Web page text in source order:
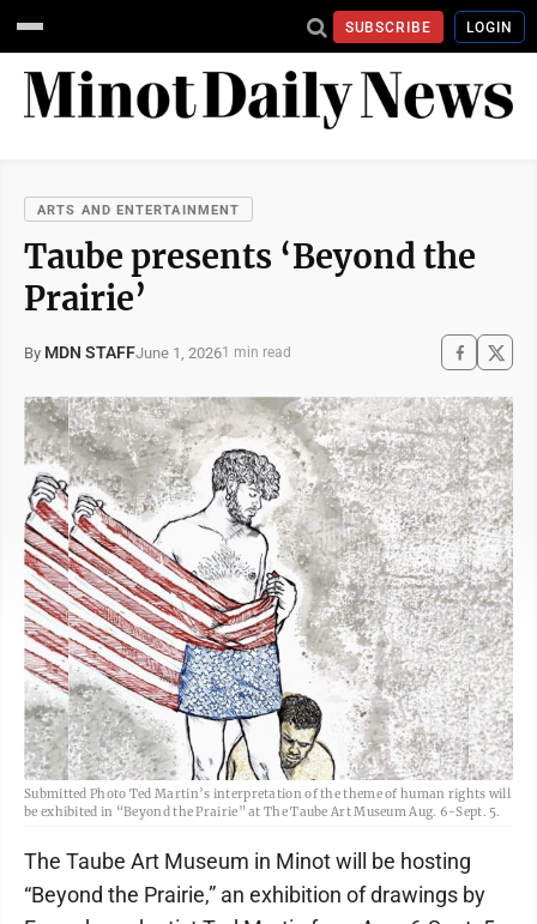
SUBSCRIBE LOGIN
ARTS AND ENTERTAINMENT
Taube presents ‘Beyond the
Prairie’
By MDN STAFFJune 1, 20261 min read
Submitted Photo Ted Martin’s interpretation of the theme of human rights will
be exhibited in “Beyond the Prairie” at The Taube Art Museum Aug. 6-Sept. 5.
The Taube Art Museum in Minot will be hosting
“Beyond the Prairie,” an exhibition of drawings by